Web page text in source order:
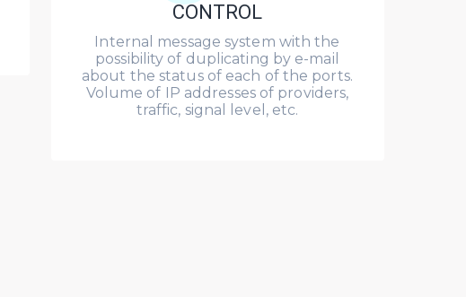
CONTROL
Internal message system with the
possibility of duplicating by e-mail
about the status of each of the ports.
Volume of IP addresses of providers,
traffic, signal level, etc.